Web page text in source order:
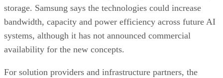
storage. Samsung says the technologies could increase
bandwidth, capacity and power efficiency across future AI
systems, although it has not announced commercial
availability for the new concepts.
For solution providers and infrastructure partners, the